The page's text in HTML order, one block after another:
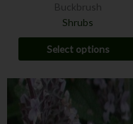
Buckbrush
Shrubs
Select options